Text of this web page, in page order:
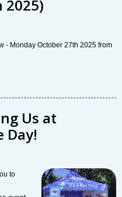
2025)
- Monday October 27th 2025 from
Us at
Day!
to